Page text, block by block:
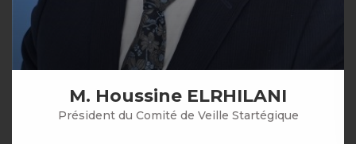
M. Houssine ELRHILANI
Président du Comité de Veille Startégique